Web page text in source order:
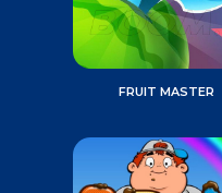
FRUIT MASTER